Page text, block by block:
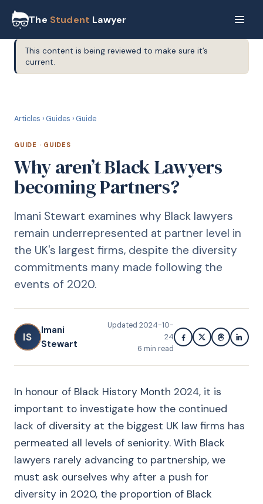
The Student Lawyer
This content is being reviewed to make sure it’s
current.
Articles › Guides › Guide
GUIDE · GUIDES
Why aren’t Black Lawyers
becoming Partners?
Imani Stewart examines why Black lawyers
remain underrepresented at partner level in
the UK's largest firms, despite the diversity
commitments many made following the
events of 2020.
IS
Imani
Stewart
Updated 2024-10-
24
6 min read
In honour of Black History Month 2024, it is
important to investigate how the continued
lack of diversity at the biggest UK law firms has
permeated all levels of seniority. With Black
lawyers rarely advancing to partnership, we
must ask ourselves why after a push for
diversity in 2020, the proportion of Black